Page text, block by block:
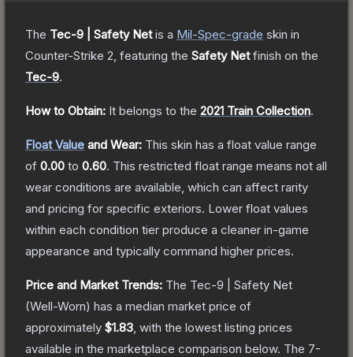
The Tec-9 | Safety Netis a Mil-Spec-grade skin in
Counter-Strike 2 , featuring the Safety Netfinish on the
Tec-9.
How to Obtain: It belongs to the 2021 Train Collection.
Float Value and Wear: This skin has a float value range
of 0.00 to 0.60. This restricted float range means not all
wear conditions are available, which can affect rarity
and pricing for specific exteriors. Lower float values
within each condition tier produce a cleaner in-game
appearance and typically command higher prices.
Price and Market Trends: The Tec-9 | Safety Net
(Well-Worn) has a median market price of
approximately $1.83 , with the lowest listing prices
available in the marketplace comparison below. The 7-